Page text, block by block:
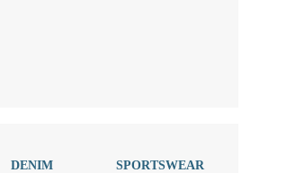
DENIM SPORTSWEAR